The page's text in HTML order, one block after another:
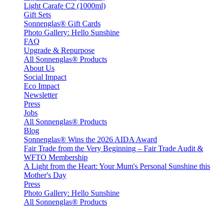
Light Carafe C2 (1000ml)
Gift Sets
Sonnenglas® Gift Cards
Photo Gallery: Hello Sunshine
FAQ
Upgrade & Repurpose
All Sonnenglas® Products
About Us
Social Impact
Eco Impact
Newsletter
Press
Jobs
All Sonnenglas® Products
Blog
Sonnenglas® Wins the 2026 AIDA Award
Fair Trade from the Very Beginning – Fair Trade Audit &
WFTO Membership
A Light from the Heart: Your Mum's Personal Sunshine this
Mother's Day
Press
Photo Gallery: Hello Sunshine
All Sonnenglas® Products